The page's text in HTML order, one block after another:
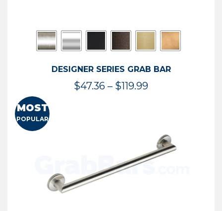
DESIGNER SERIES GRAB BAR
$47.36 – $119.99Price
$119.99
MOST
POPULAR